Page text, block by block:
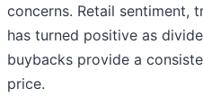
concerns. Retail sentiment,
has turned positive as
buybacks provide a
price.